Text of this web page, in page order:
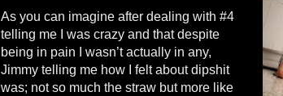
As you can imagine after dealing with #4
telling me I was crazy and that despite
being in pain I wasn’t actually in any,
Jimmy telling me how I felt about dipshit
was; not so much the straw but more like